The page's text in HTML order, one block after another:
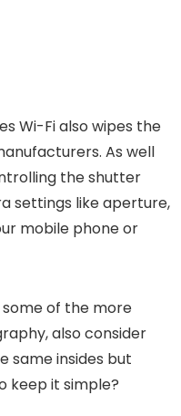
Wi-Fi also wipes the
As well
the shutter
settings like aperture,
mobile phone or
some of the more
also consider
same insides but
keep it simple?